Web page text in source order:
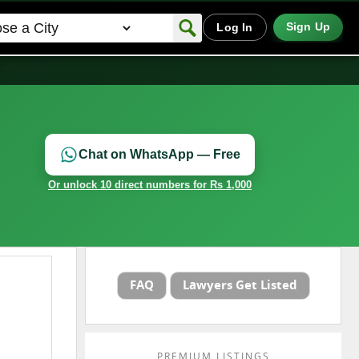
Log In Sign Up
Chat on WhatsApp — Free
Or unlock 10 direct numbers for Rs 1,000
FAQ Lawyers Get Listed
PREMIUM LISTINGS